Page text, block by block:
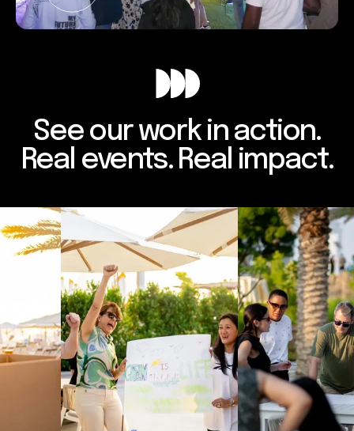
See our work in action.
Real events. Real impact.